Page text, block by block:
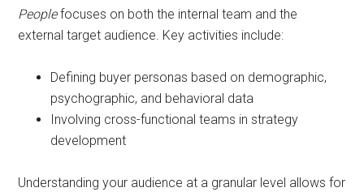
Peoplefocuses on both the internal team and the
external target audience. Key activities include:
Defining buyer personas based on demographic,
psychographic, and behavioral data
Involving cross-functional teams in strategy
development
Understanding your audience at a granular level allows for